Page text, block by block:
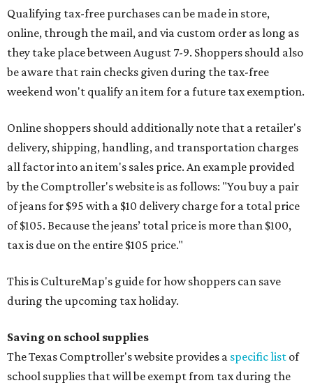
Qualifying tax-free purchases can be made in store,
online, through the mail, and via custom order as long as
they take place between August 7-9. Shoppers should also
be aware that rain checks given during the tax-free
weekend won't qualify an item for a future tax exemption.
Online shoppers should additionally note that a retailer's
delivery, shipping, handling, and transportation charges
all factor into an item's sales price. An example provided
by the Comptroller's website is as follows: "You buy a pair
of jeans for $95 with a $10 delivery charge for a total price
of $105. Because the jeans’ total price is more than $100,
tax is due on the entire $105 price."
This is CultureMap's guide for how shoppers can save
during the upcoming tax holiday.
Saving on school supplies
The Texas Comptroller's website provides a specific list of
school supplies that will be exempt from tax during the